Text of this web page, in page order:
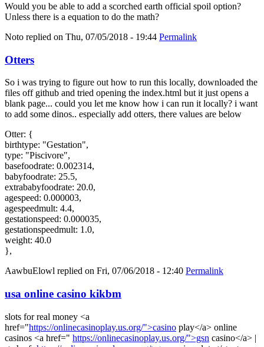
Would you be able to add a scorched earth official spoil option?
Unless there is a equation to do the math?
Noto replied on Thu, 07/05/2018 - 19:44 Permalink
Otters
So i was trying to figure out how to run this locally, downloaded the
files off github and tried opening the index.html but it just opens a
blank page... could you let me know how i can run it locally? i want
to add some dinos.. especially add otters, there values are below
Otter: {
birthtype: "Gestation",
type: "Piscivore",
basefoodrate: 0.002314,
babyfoodrate: 25.5,
extrababyfoodrate: 20.0,
agespeed: 0.000003,
agespeedmult: 4.4,
gestationspeed: 0.000035,
gestationspeedmult: 1.0,
weight: 40.0
},
AawbuElowl replied on Fri, 07/06/2018 - 12:40 Permalink
usa online casino kikbm
slots for real money <a
href="https://onlinecasinoplay.us.org/">casino play</a> online
casinos <a href=" https://onlinecasinoplay.us.org/">gsn casino</a> |